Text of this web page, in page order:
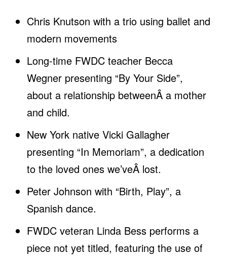
Chris Knutson with a trio using ballet and
modern movements
Long-time FWDC teacher Becca
Wegner presenting “By Your Side”,
about a relationship betweenÂ a mother
and child.
New York native Vicki Gallagher
presenting “In Memoriam”, a dedication
to the loved ones we’veÂ lost.
Peter Johnson with “Birth, Play”, a
Spanish dance.
FWDC veteran Linda Bess performs a
piece not yet titled, featuring the use of